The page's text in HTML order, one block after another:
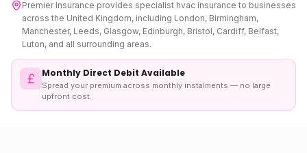
Premier Insurance provides specialist hvac insurance to businesses
across the United Kingdom, including London, Birmingham,
Manchester, Leeds, Glasgow, Edinburgh, Bristol, Cardiff, Belfast,
Luton, and all surrounding areas.
Monthly Direct Debit Available
Spread your premium across monthly instalments — no large
upfront cost.